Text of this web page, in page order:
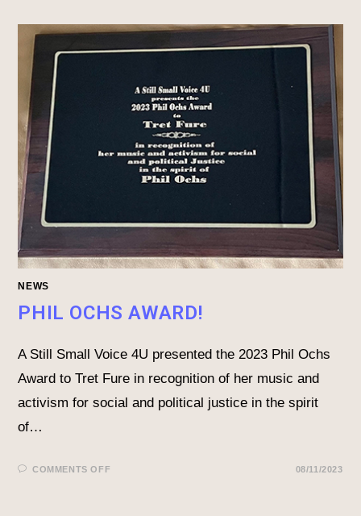
NEWS
PHIL OCHS AWARD!
A Still Small Voice 4U presented the 2023 Phil Ochs
Award to Tret Fure in recognition of her music and
activism for social and political justice in the spirit
of…
COMMENTS OFF 08/11/2023